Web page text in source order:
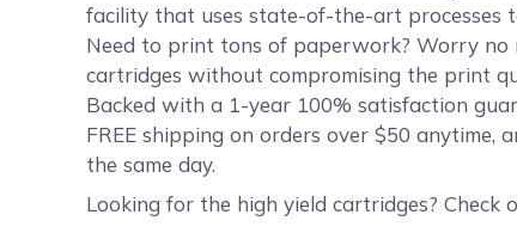
facility that uses state-of-the-art processes
Need to print tons of paperwork? Worry no
cartridges without compromising the print
Backed with a 1-year 100% satisfaction
FREE shipping on orders over $50
the same day.
Looking for the high yield cartridges? Check